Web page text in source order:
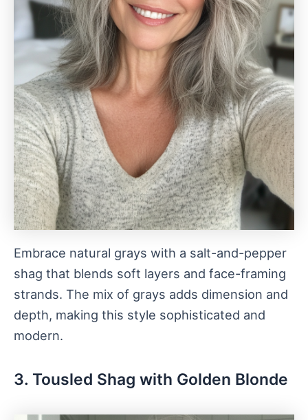
Embrace natural grays with a salt-and-pepper
shag that blends soft layers and face-framing
strands. The mix of grays adds dimension and
depth, making this style sophisticated and
modern.
3. Tousled Shag with Golden Blonde